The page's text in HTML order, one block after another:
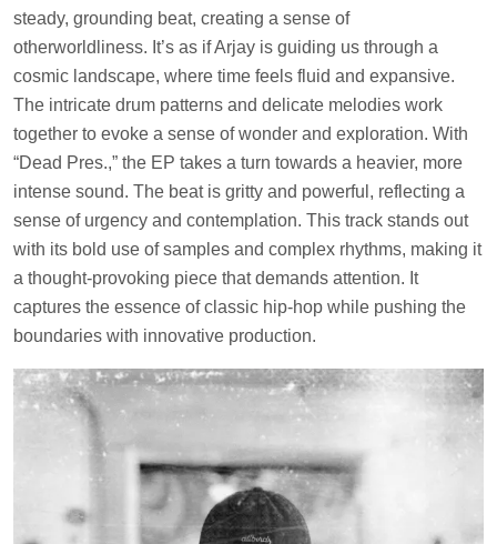
steady, grounding beat, creating a sense of
otherworldliness. It’s as if Arjay is guiding us through a
cosmic landscape, where time feels fluid and expansive.
The intricate drum patterns and delicate melodies work
together to evoke a sense of wonder and exploration. With
“Dead Pres.,” the EP takes a turn towards a heavier, more
intense sound. The beat is gritty and powerful, reflecting a
sense of urgency and contemplation. This track stands out
with its bold use of samples and complex rhythms, making it
a thought-provoking piece that demands attention. It
captures the essence of classic hip-hop while pushing the
boundaries with innovative production.